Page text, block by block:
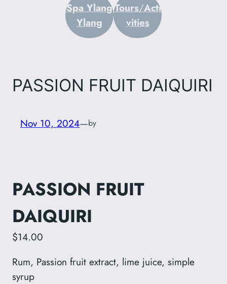
Spa Ylang
Ylang
Tours/Acti
vities
PASSION FRUIT DAIQUIRI
Nov 10, 2024—by
PASSION FRUIT
DAIQUIRI
$14.00
Rum, Passion fruit extract, lime juice, simple
syrup